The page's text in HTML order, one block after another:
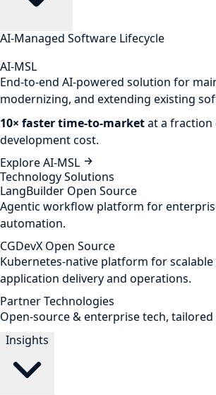
AI-Managed Software Lifecycle
AI-MSL
End-to-end AI-powered solution for
modernizing, and extending existing
10× faster time-to-marketat a
development cost.
Explore AI-MSL
Technology Solutions
LangBuilder Open Source
Agentic workflow platform for
automation.
CGDevX Open Source
Kubernetes-native platform for
application delivery and operations.
Partner Technologies
Open-source & enterprise tech,
Insights